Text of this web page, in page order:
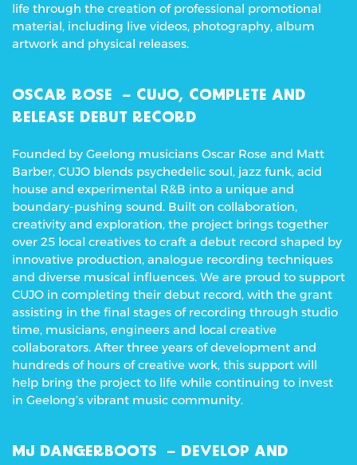
life through the creation of professional promotional
material, including live videos, photography, album
artwork and physical releases.
OSCAR ROSE – CUJO, COMPLETE AND
RELEASE DEBUT RECORD
Founded by Geelong musicians Oscar Rose and Matt
Barber, CUJO blends psychedelic soul, jazz funk, acid
house and experimental R&B into a unique and
boundary-pushing sound. Built on collaboration,
creativity and exploration, the project brings together
over 25 local creatives to craft a debut record shaped by
innovative production, analogue recording techniques
and diverse musical influences. We are proud to support
CUJO in completing their debut record, with the grant
assisting in the final stages of recording through studio
time, musicians, engineers and local creative
collaborators. After three years of development and
hundreds of hours of creative work, this support will
help bring the project to life while continuing to invest
in Geelong’s vibrant music community.
MJ DANGERBOOTS – DEVELOP AND